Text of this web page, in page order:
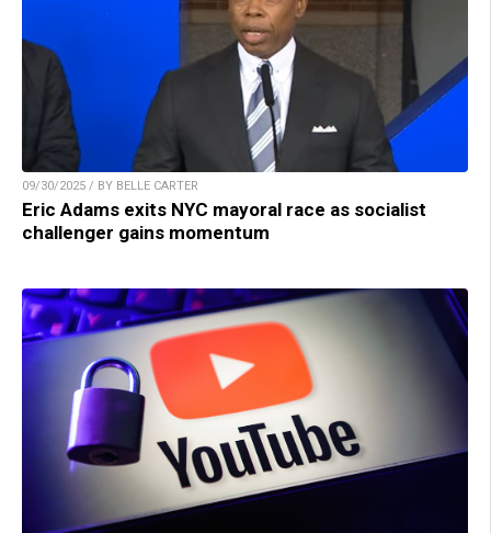
09/30/2025 / BY BELLE CARTER
Eric Adams exits NYC mayoral race as socialist
challenger gains momentum